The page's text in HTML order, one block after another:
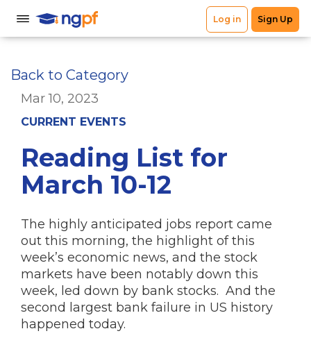
Back to Category
Mar 10, 2023
CURRENT EVENTS
Reading List for
March 10-12
The highly anticipated jobs report came
out this morning, the highlight of this
week’s economic news, and the stock
markets have been notably down this
week, led down by bank stocks. And the
second largest bank failure in US history
happened today.